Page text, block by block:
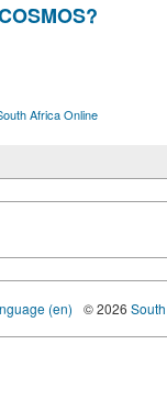
Africa Online
(en) © 2026